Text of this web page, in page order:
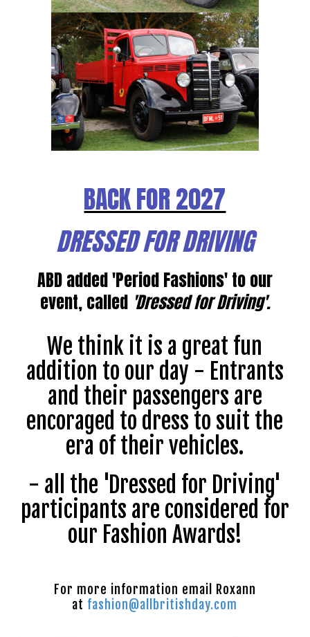
BACK FOR 2027
DRESSED FOR DRIVING
ABD added 'Period Fashions' to our
event, called 'Dressed for Driving'.
We think it is a great fun
addition to our day - Entrants
and their passengers are
encoraged to dress to suit the
era of their vehicles.
- all the 'Dressed for Driving'
participants are considered for
our Fashion Awards!
For more information email Roxann
at fashion@allbritishday.com